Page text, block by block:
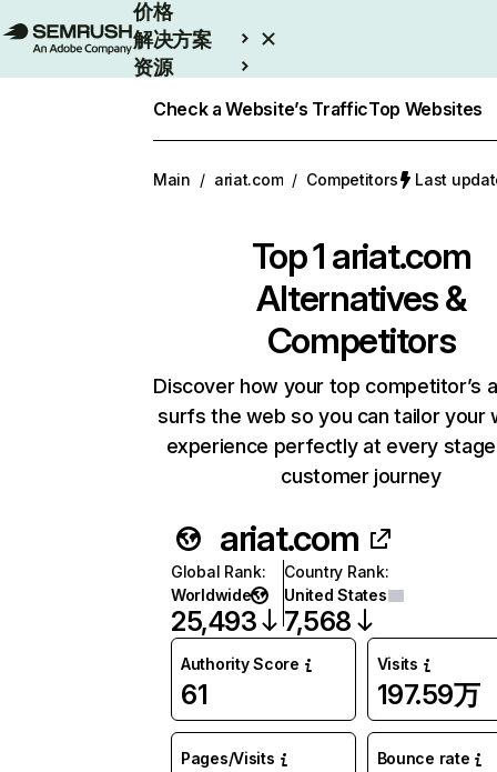
价格
解决方案
资源
Check a Website’s TrafficTop Websites
Main / ariat.com / Competitors Last
Top 1 ariat.com
Alternatives &
Competitors
Discover how your top competitor’s
surfs the web so you can tailor your
experience perfectly at every
customer journey
ariat.com
Global Rank:
Worldwide
25,493
Country Rank:
United States
7,568
Authority Score
61
Visits
197.59万
Pages/Visits Bounce rate